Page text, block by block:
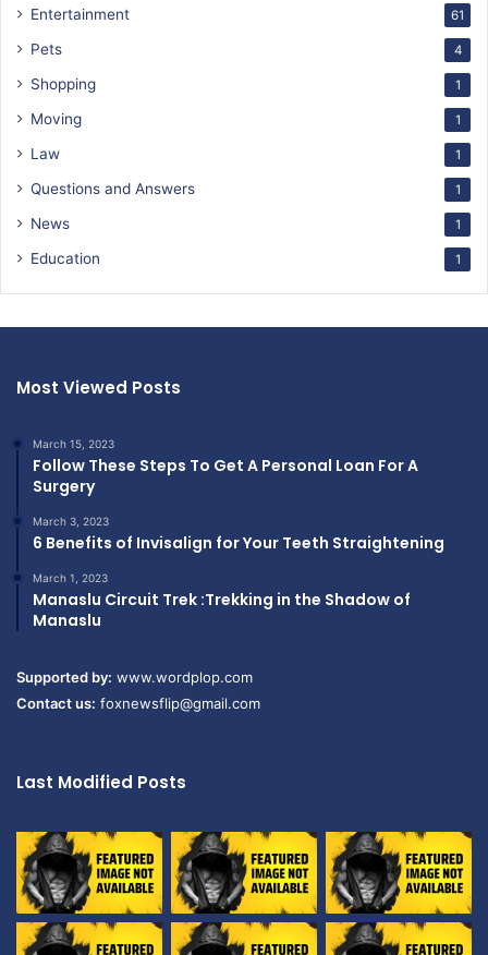
Entertainment 61
Pets 4
Shopping 1
Moving 1
Law 1
Questions and Answers 1
News 1
Education 1
Most Viewed Posts
March 15, 2023
Follow These Steps To Get A Personal Loan For A
Surgery
March 3, 2023
6 Benefits of Invisalign for Your Teeth Straightening
March 1, 2023
Manaslu Circuit Trek :Trekking in the Shadow of
Manaslu
Supported by: www.wordplop.com
Contact us: foxnewsflip@gmail.com
Last Modified Posts